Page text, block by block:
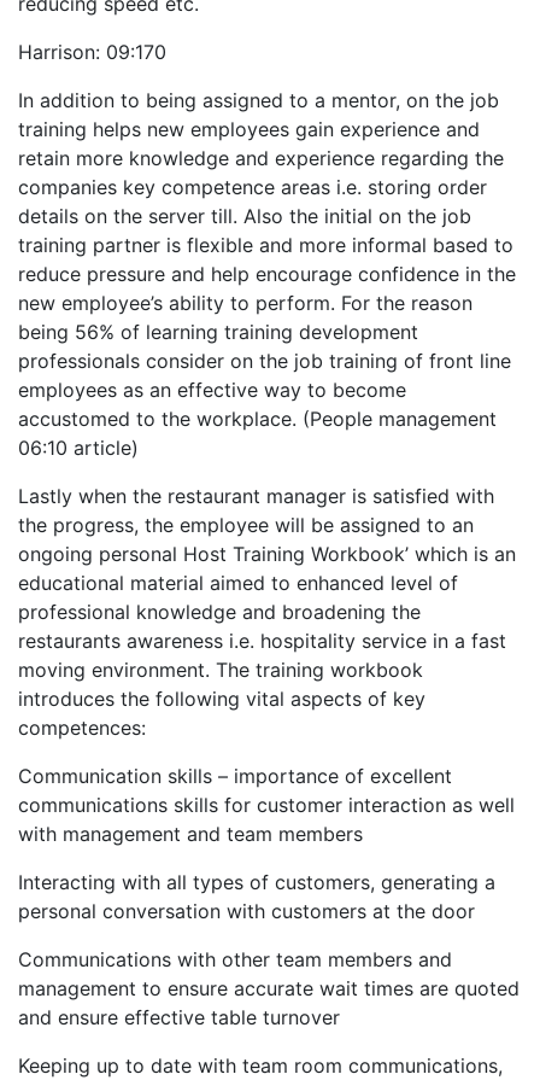
Harrison: 09:170
In addition to being assigned to a mentor, on the job
training helps new employees gain experience and
retain more knowledge and experience regarding the
companies key competence areas i.e. storing order
details on the server till. Also the initial on the job
training partner is flexible and more informal based to
reduce pressure and help encourage confidence in the
new employee’s ability to perform. For the reason
being 56% of learning training development
professionals consider on the job training of front line
employees as an effective way to become
accustomed to the workplace. (People management
06:10 article)
Lastly when the restaurant manager is satisfied with
the progress, the employee will be assigned to an
ongoing personal Host Training Workbook’ which is an
educational material aimed to enhanced level of
professional knowledge and broadening the
restaurants awareness i.e. hospitality service in a fast
moving environment. The training workbook
introduces the following vital aspects of key
competences:
Communication skills – importance of excellent
communications skills for customer interaction as well
with management and team members
Interacting with all types of customers, generating a
personal conversation with customers at the door
Communications with other team members and
management to ensure accurate wait times are quoted
and ensure effective table turnover
Keeping up to date with team room communications,